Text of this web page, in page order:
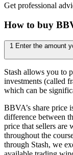
Get professional
How to buy
1 Enter the amount
Stash allows you to
investments (called
which can be
BBVA’s share price
difference between
price that sellers are
throughout the
through Stash, we